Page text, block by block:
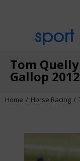
Tom
Gallop 2012
Home Horse Racing